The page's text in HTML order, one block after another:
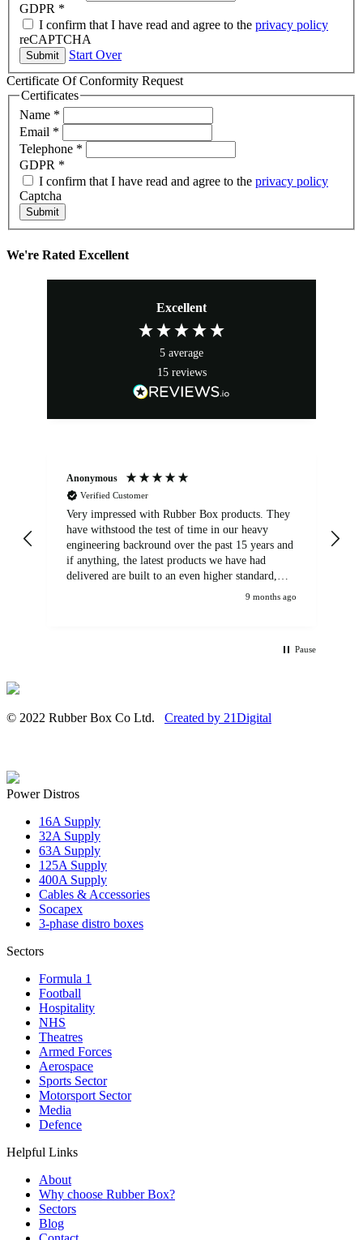
GDPR *
I confirm that I have read and agree to the privacy policy
reCAPTCHA
Submit
Start Over
Certificate Of Conformity Request
Certificates
Name *
Email *
Telephone *
GDPR *
I confirm that I have read and agree to the privacy policy
Captcha
Submit
We're Rated Excellent
Excellent
5 average
15 reviews
Anonymous
Verified Customer
Very impressed with Rubber Box products. They
have withstood the test of time in our heavy
engineering backround over the past 15 years and
if anything, the latest products we have had
delivered are built to an even higher standard,
9 months ago
Pause
© 2022 Rubber Box Co Ltd. Created by 21Digital
Power Distros
16A Supply
32A Supply
63A Supply
125A Supply
400A Supply
Cables & Accessories
Socapex
3-phase distro boxes
Sectors
Formula 1
Football
Hospitality
NHS
Theatres
Armed Forces
Aerospace
Sports Sector
Motorsport Sector
Media
Defence
Helpful Links
About
Why choose Rubber Box?
Sectors
Blog